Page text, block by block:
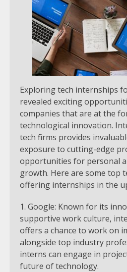
Exploring tech internships
revealed exciting
companies that are at the
technological innovation.
tech firms provides
exposure to cutting-edge
opportunities for personal
growth. Here are some top
offering internships in the
Google: Known for its
supportive work culture,
offers a chance to work on
alongside top industry
interns can engage in
future of technology.